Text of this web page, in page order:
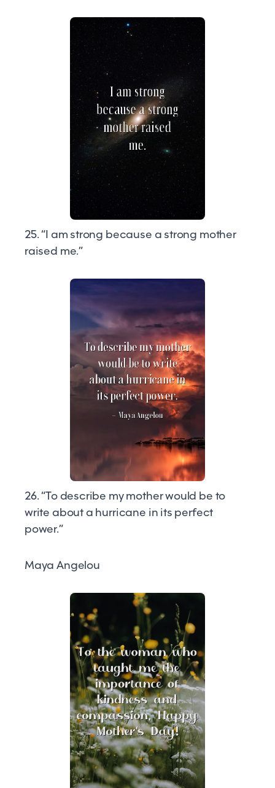
25. “I am strong because a strong mother
raised me.”
26. “To describe my mother would be to
write about a hurricane in its perfect
power.”
Maya Angelou